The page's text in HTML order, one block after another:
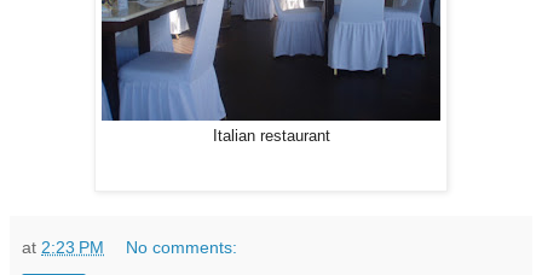
Italian restaurant
at 2:23 PM No comments: